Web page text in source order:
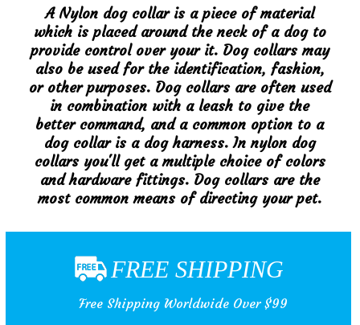
A Nylon dog collar is a piece of material
which is placed around the neck of a dog to
provide control over your it. Dog collars may
also be used for the identification, fashion,
or other purposes. Dog collars are often used
in combination with a leash to give the
better command, and a common option to a
dog collar is a dog harness. In nylon dog
collars you'll get a multiple choice of colors
and hardware fittings. Dog collars are the
most common means of directing your pet.
FREE SHIPPING
Free Shipping Worldwide Over $99